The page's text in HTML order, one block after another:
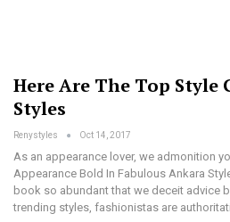
Here Are The Top Style
Styles
Renystyles Oct 14, 2017
As an appearance lover, we admonition
Appearance Bold In Fabulous Ankara
book so abundant that we deceit advice
trending styles, fashionistas are